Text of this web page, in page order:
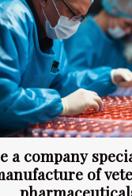
a company
of